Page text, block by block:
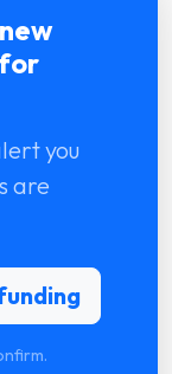
you
are